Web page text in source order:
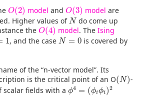
O(2)
O(2) model and O(3)
O(3) model are
Higher values ofN
N do come up
the O(4)
O(4) model. The Ising
1, and the case N = 0
N=
is covered by
of the “n-vector model”. Its
is the critical point of an O(N)
(N) -
scalar fields with a ϕ4 = (ϕiϕi)2
ϕ4=(ϕiϕi)2